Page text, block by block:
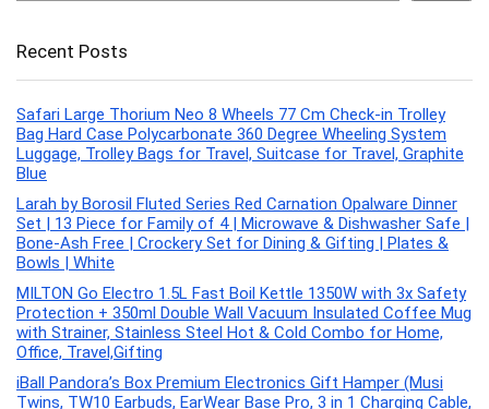
Recent Posts
Safari Large Thorium Neo 8 Wheels 77 Cm Check-in Trolley
Bag Hard Case Polycarbonate 360 Degree Wheeling System
Luggage, Trolley Bags for Travel, Suitcase for Travel, Graphite
Blue
Larah by Borosil Fluted Series Red Carnation Opalware Dinner
Set | 13 Piece for Family of 4 | Microwave & Dishwasher Safe |
Bone-Ash Free | Crockery Set for Dining & Gifting | Plates &
Bowls | White
MILTON Go Electro 1.5L Fast Boil Kettle 1350W with 3x Safety
Protection + 350ml Double Wall Vacuum Insulated Coffee Mug
with Strainer, Stainless Steel Hot & Cold Combo for Home,
Office, Travel,Gifting
iBall Pandora’s Box Premium Electronics Gift Hamper (Musi
Twins, TW10 Earbuds, EarWear Base Pro, 3 in 1 Charging Cable,